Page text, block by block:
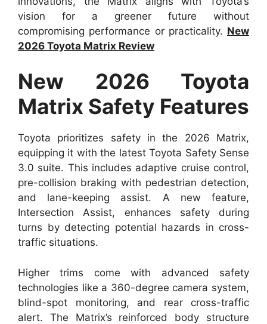
vision for a greener future without
compromising performance or practicality. New
2026 Toyota Matrix Review
New 2026 Toyota
Matrix Safety Features
Toyota prioritizes safety in the 2026 Matrix,
equipping it with the latest Toyota Safety Sense
3.0 suite. This includes adaptive cruise control,
pre-collision braking with pedestrian detection,
and lane-keeping assist. A new feature,
Intersection Assist, enhances safety during
turns by detecting potential hazards in cross-
traffic situations.
Higher trims come with advanced safety
technologies like a 360-degree camera system,
blind-spot monitoring, and rear cross-traffic
alert. The Matrix’s reinforced body structure